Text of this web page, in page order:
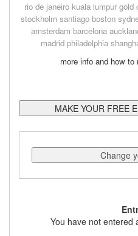
rio de janeiro kuala lumpur gold
stockholm santiago boston
amsterdam barcelona
madrid philadelphia
more info and how to
MAKE YOUR FREE
Change
You have not entered